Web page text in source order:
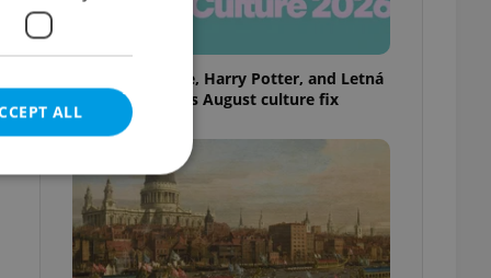
Rainbow parade, Harry Potter, and Letná
big top: Prague’s August culture fix
ALL
cannot be